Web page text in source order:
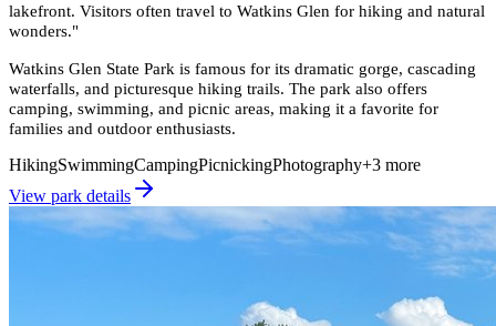
lakefront. Visitors often travel to Watkins Glen for hiking and natural
wonders."
Watkins Glen State Park is famous for its dramatic gorge, cascading
waterfalls, and picturesque hiking trails. The park also offers
camping, swimming, and picnic areas, making it a favorite for
families and outdoor enthusiasts.
HikingSwimmingCampingPicnickingPhotography+3 more
View park details